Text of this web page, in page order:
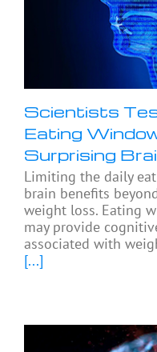
Scientists
Eating
Surprising
Limiting the daily
brain benefits
weight loss. Eating
may provide
associated with
[...]